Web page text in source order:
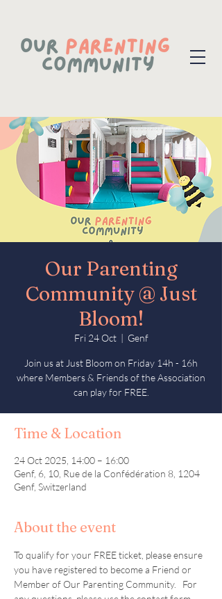
Our Parenting
Community @ Just
Bloom!
Fri 24 Oct
  |
Genf
Join us at Just Bloom on Friday 14h - 16h
where Members & Friends of the Association
can play for FREE.
Time & Location
24 Oct 2025, 14:00 – 16:00
Genf, 6, 10, Rue de la Confédération 8, 1204
Genf, Switzerland
About the event
To qualify for your FREE ticket, please ensure
you have registered to become a Friend or
Member of Our Parenting Community.   For